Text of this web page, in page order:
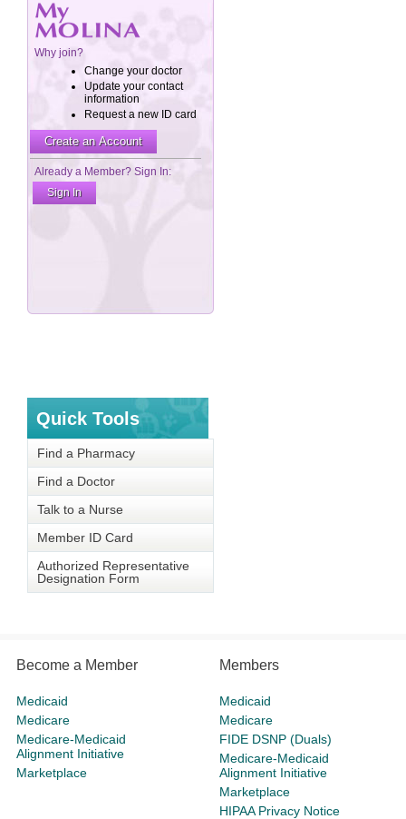
Quick Tools
Find a Pharmacy
Find a Doctor
Talk to a Nurse
Member ID Card
Authorized Representative
Designation Form
Become a Member
Medicaid
Medicare
Medicare-Medicaid
Alignment Initiative
Marketplace
Members
Medicaid
Medicare
FIDE DSNP (Duals)
Medicare-Medicaid
Alignment Initiative
Marketplace
HIPAA Privacy Notice